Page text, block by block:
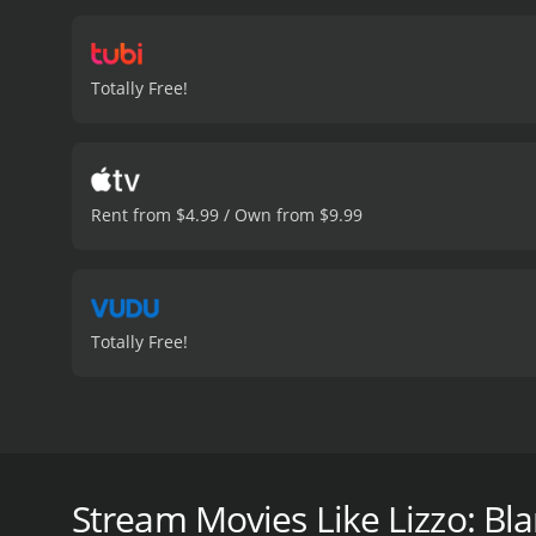
Totally Free!
Rent from $4.99 / Own from $9.99
Totally Free!
Lizzo: Blame it on my Juice is a 2023 documentary
Stream Movies Like Lizzo: